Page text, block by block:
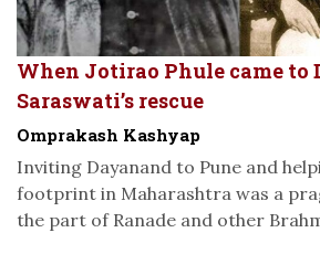
When Jotirao Phule came to
Saraswati’s rescue
Omprakash Kashyap
Inviting Dayanand to Pune and
footprint in Maharashtra was a
the part of Ranade and other